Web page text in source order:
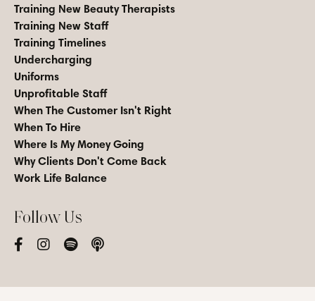
Training New Beauty Therapists
Training New Staff
Training Timelines
Undercharging
Uniforms
Unprofitable Staff
When The Customer Isn't Right
When To Hire
Where Is My Money Going
Why Clients Don't Come Back
Work Life Balance
Follow Us